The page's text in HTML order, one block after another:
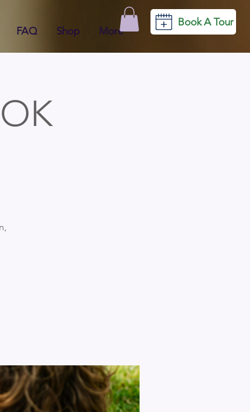
FAQ Shop More
Book A Tour